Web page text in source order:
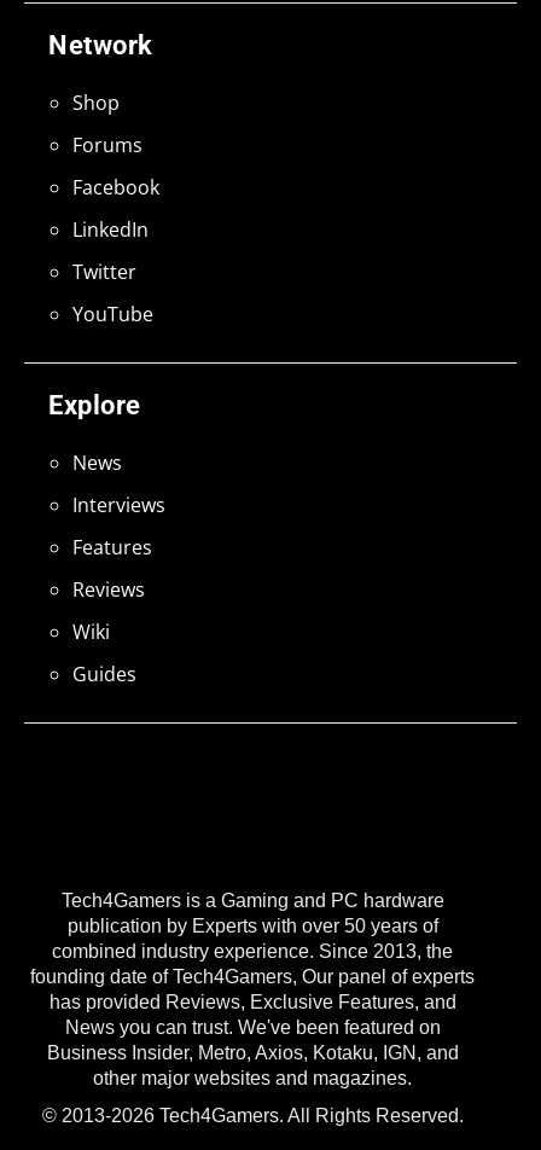
Tech4Gamers is a Gaming and PC hardware
publication by Experts with over 50 years of
combined industry experience. Since 2013, the
founding date of Tech4Gamers, Our panel of experts
has provided Reviews, Exclusive Features, and
News you can trust. We've been featured on
Business Insider, Metro, Axios, Kotaku, IGN, and
other major websites and magazines.
© 2013-2026 Tech4Gamers. All Rights Reserved.
Explore
News
Interviews
Features
Reviews
Wiki
Guides
Network
Shop
Forums
Facebook
LinkedIn
Twitter
YouTube